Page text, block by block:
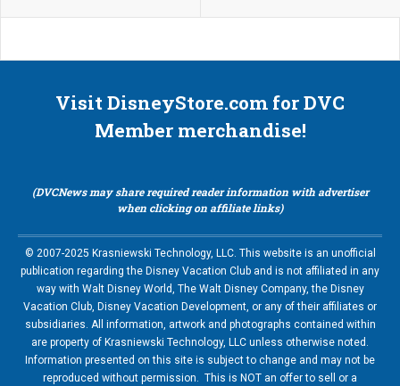
Visit DisneyStore.com for DVC
Member merchandise!
(DVCNews may share required reader information with advertiser
when clicking on affiliate links)
© 2007-2025 Krasniewski Technology, LLC. This website is an unofficial
publication regarding the Disney Vacation Club and is not affiliated in any
way with Walt Disney World, The Walt Disney Company, the Disney
Vacation Club, Disney Vacation Development, or any of their affiliates or
subsidiaries. All information, artwork and photographs contained within
are property of Krasniewski Technology, LLC unless otherwise noted.
Information presented on this site is subject to change and may not be
reproduced without permission. This is NOT an offer to sell or a